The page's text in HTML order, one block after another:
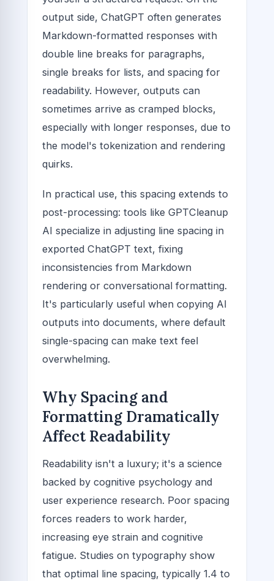
output side, ChatGPT often generates
Markdown-formatted responses with
double line breaks for paragraphs,
single breaks for lists, and spacing for
readability. However, outputs can
sometimes arrive as cramped blocks,
especially with longer responses, due to
the model's tokenization and rendering
quirks.
In practical use, this spacing extends to
post-processing: tools like GPTCleanup
AI specialize in adjusting line spacing in
exported ChatGPT text, fixing
inconsistencies from Markdown
rendering or conversational formatting.
It's particularly useful when copying AI
outputs into documents, where default
single-spacing can make text feel
overwhelming.
Why Spacing and
Formatting Dramatically
Affect Readability
Readability isn't a luxury; it's a science
backed by cognitive psychology and
user experience research. Poor spacing
forces readers to work harder,
increasing eye strain and cognitive
fatigue. Studies on typography show
that optimal line spacing, typically 1.4 to